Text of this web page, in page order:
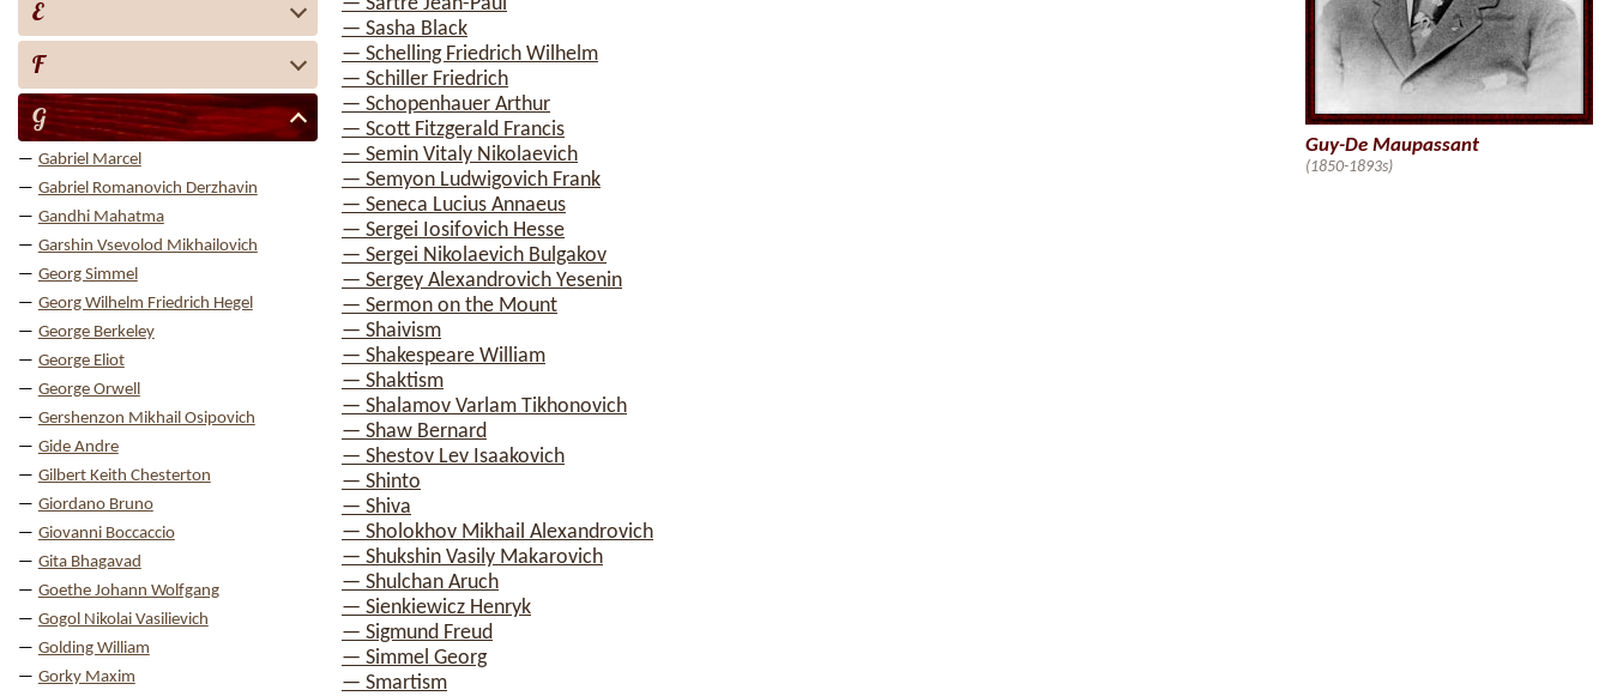
E
F
G
Gabriel Marcel
Gabriel Romanovich Derzhavin
Gandhi Mahatma
Garshin Vsevolod Mikhailovich
Georg Simmel
Georg Wilhelm Friedrich Hegel
George Berkeley
George Eliot
George Orwell
Gershenzon Mikhail Osipovich
Gide Andre
Gilbert Keith Chesterton
Giordano Bruno
Giovanni Boccaccio
Gita Bhagavad
Goethe Johann Wolfgang
Gogol Nikolai Vasilievich
Golding William
Gorky Maxim
— Sasha Black
— Schelling Friedrich Wilhelm
— Schiller Friedrich
— Schopenhauer Arthur
— Scott Fitzgerald Francis
— Semin Vitaly Nikolaevich
— Semyon Ludwigovich Frank
— Seneca Lucius Annaeus
— Sergei Iosifovich Hesse
— Sergei Nikolaevich Bulgakov
— Sergey Alexandrovich Yesenin
— Sermon on the Mount
— Shaivism
— Shakespeare William
— Shaktism
— Shalamov Varlam Tikhonovich
— Shaw Bernard
— Shestov Lev Isaakovich
— Shinto
— Shiva
— Sholokhov Mikhail Alexandrovich
— Shukshin Vasily Makarovich
— Shulchan Aruch
— Sienkiewicz Henryk
— Sigmund Freud
— Simmel Georg
— Smartism
Guy-De Maupassant
(1850-1893s)